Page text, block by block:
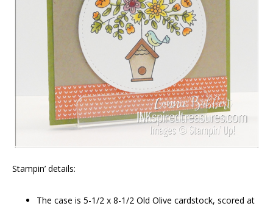
Stampin’ details:
The case is 5-1/2 x 8-1/2 Old Olive cardstock, scored at